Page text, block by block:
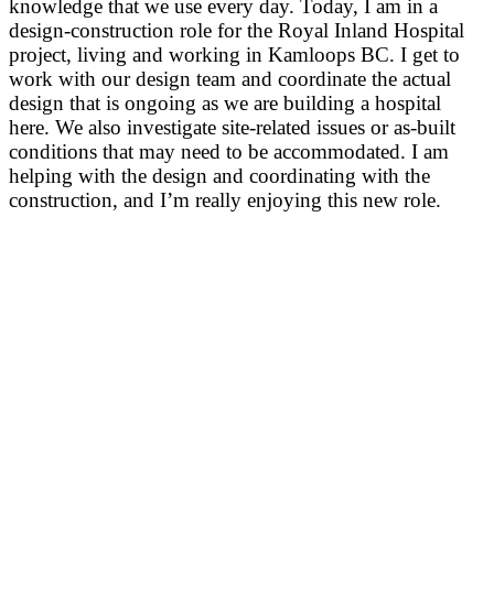
knowledge that we use every day. Today, I am in a
design-construction role for the Royal Inland Hospital
project, living and working in Kamloops BC. I get to
work with our design team and coordinate the actual
design that is ongoing as we are building a hospital
here. We also investigate site-related issues or as-built
conditions that may need to be accommodated. I am
helping with the design and coordinating with the
construction, and I’m really enjoying this new role.